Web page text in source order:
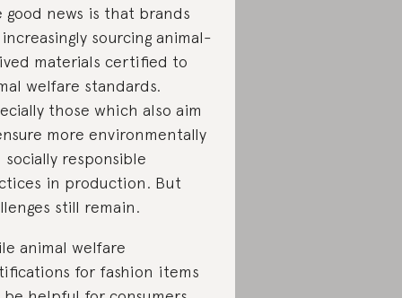
good news is that brands
sourcing animal-
materials certified to
welfare standards.
those which also aim
more environmentally
socially responsible
in production. But
still remain.
animal welfare
for fashion items